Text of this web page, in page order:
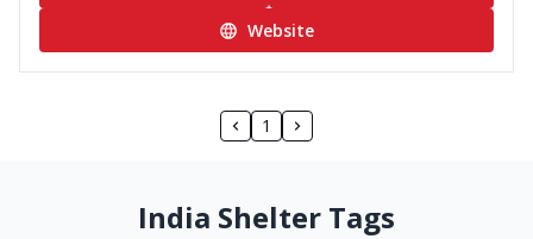
Website
1
India Shelter Tags